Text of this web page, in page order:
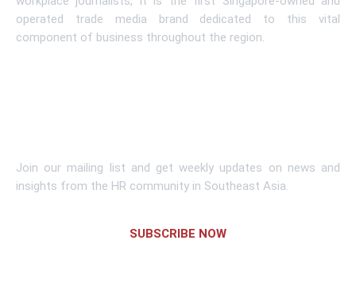
operated trade media brand dedicated to this vital
component of business throughout the region.
Join our mailing list and get weekly updates on news and
insights from the HR community in Southeast Asia.
SUBSCRIBE NOW